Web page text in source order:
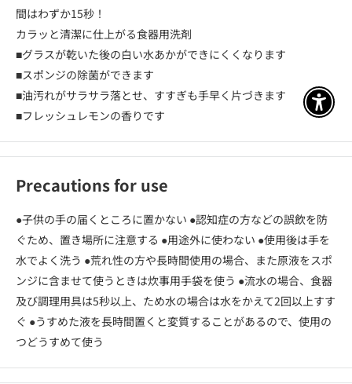
間はわずか15秒！
カラッと清潔に仕上がる食器用洗剤
■グラスが乾いた後の白い水あかができにくくなります
■スポンジの除菌ができます
■油汚れがサラサラ落とせ、すすぎも手早く片づきます
■フレッシュレモンの香りです
Precautions for use
●子供の手の届くところに置かない ●認知症の方などの誤飲を防
ぐため、置き場所に注意する ●用途外に使わない ●使用後は手を
水でよく洗う ●荒れ性の方や長時間使用の場合、また原液をスポ
ンジに含ませて使うときは炊事用手袋を使う ●流水の場合、食器
及び調理用具は5秒以上、ため水の場合は水をかえて2回以上すす
ぐ ●うすめた液を長時間置くと変質することがあるので、使用の
つどうすめて使う
アク